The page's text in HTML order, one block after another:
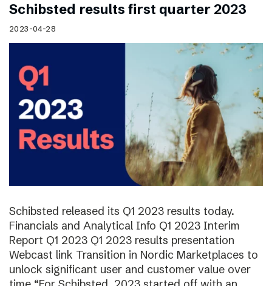
Schibsted results first quarter 2023
2023-04-28
Schibsted released its Q1 2023 results today.
Financials and Analytical Info Q1 2023 Interim
Report Q1 2023 Q1 2023 results presentation
Webcast link Transition in Nordic Marketplaces to
unlock significant user and customer value over